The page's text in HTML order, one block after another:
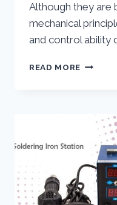
Although they are
mechanical
and control ability
READ MORE 24V